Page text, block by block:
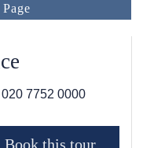
020 7752 0000